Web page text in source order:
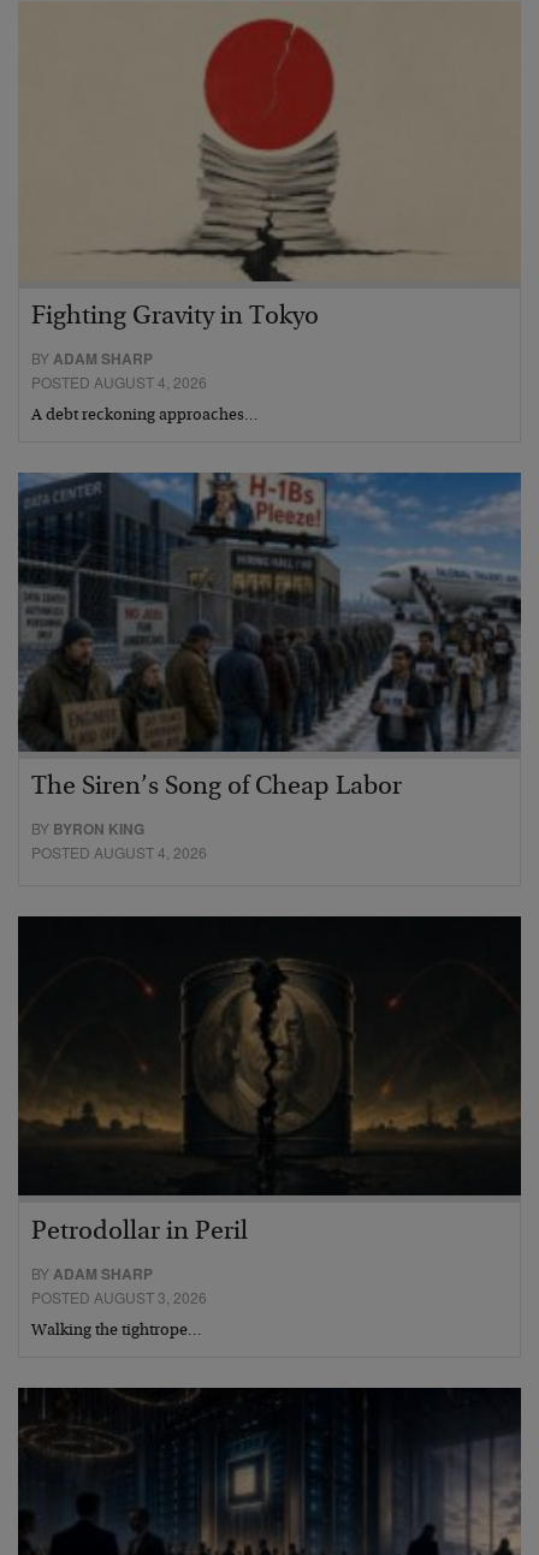
Fighting Gravity in Tokyo
BYADAM SHARP
POSTED AUGUST 4, 2026
A debt reckoning approaches…
The Siren’s Song of Cheap Labor
BY BYRON KING
POSTED AUGUST 4, 2026
Petrodollar in Peril
BY ADAM SHARP
POSTED AUGUST 3, 2026
Walking the tightrope…